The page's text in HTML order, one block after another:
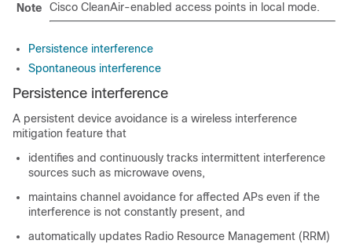
Note
Cisco CleanAir-enabled access points in local mode.
Persistence interference
Spontaneous interference
Persistence interference
A persistent device avoidance is a wireless interference
mitigation feature that
identifies and continuously tracks intermittent interference
sources such as microwave ovens,
maintains channel avoidance for affected APs even if the
interference is not constantly present, and
automatically updates Radio Resource Management (RRM)